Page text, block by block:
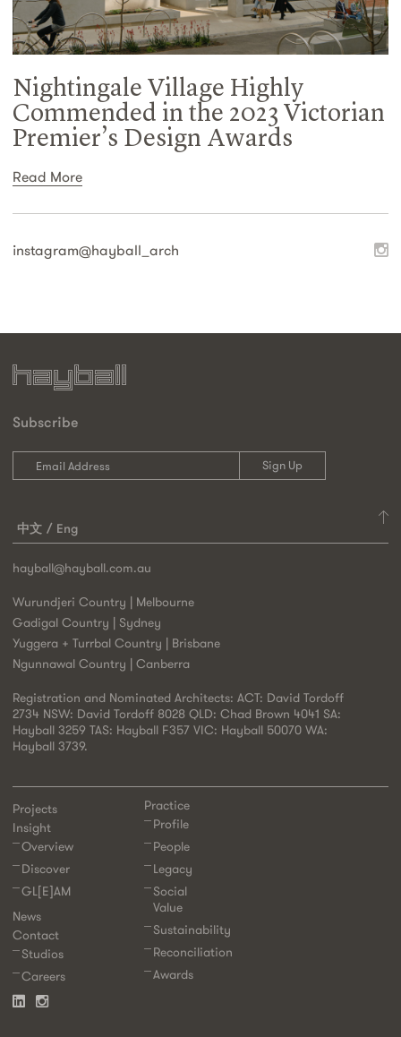
Nightingale Village Highly
Commended in the 2023 Victorian
Premier’s Design Awards
Read More
instagram@hayball_arch
Subscribe
中文 Eng
hayball@hayball.com.au
Wurundjeri Country | Melbourne
Gadigal Country | Sydney
Yuggera + Turrbal Country | Brisbane
Ngunnawal Country | Canberra
Registration and Nominated Architects: ACT: David Tordoff
2734 NSW: David Tordoff 8028 QLD: Chad Brown 4041 SA:
Hayball 3259 TAS: Hayball F357 VIC: Hayball 50070 WA:
Hayball 3739.
Practice
Profile
People
Legacy
Social
Value
Sustainability
Reconciliation
Awards
Projects
Insight
Overview
Discover
GL[E]AM
News
Contact
Studios
Careers